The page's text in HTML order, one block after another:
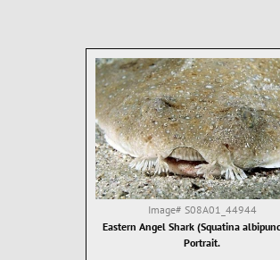
Image# S08A01_44944
Eastern Angel Shark (Squatina
Portrait.